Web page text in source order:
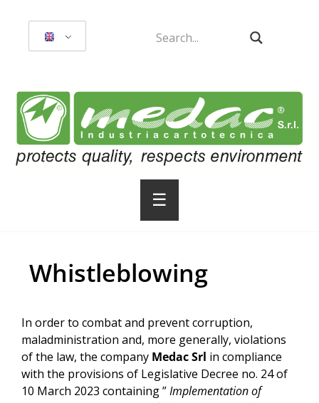
☰
Whistleblowing
In order to combat and prevent corruption,
maladministration and, more generally, violations
of the law, the company Medac Srl in compliance
with the provisions of Legislative Decree no. 24 of
10 March 2023 containing ”Implementation of